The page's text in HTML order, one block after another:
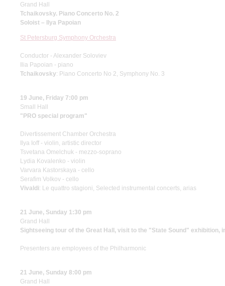
Grand Hall
Tchaikovsky. Piano Concerto No. 2
Soloist – Ilya Papoian
St Petersburg Symphony Orchestra
Conductor - Alexander Soloviev
Ilia Papoian - piano
Tchaikovsky: Piano Concerto No 2, Symphony No. 3
19 June, Friday 7:00 pm
Small Hall
"PRO special program"
Divertissement Chamber Orchestra
Ilya Ioff - violin, artistic director
Tsvetana Omelchuk - mezzo-soprano
Lydia Kovalenko - violin
Varvara Kastorskaya - cello
Serafim Volkov - cello
Vivaldi: Le quattro stagioni, Selected instrumental concerts, arias
21 June, Sunday 1:30 pm
Grand Hall
Sightseeing tour of the Great Hall, visit to the "State Sound" exhibition,
Presenters are employees of the Philharmonic
21 June, Sunday 8:00 pm
Grand Hall